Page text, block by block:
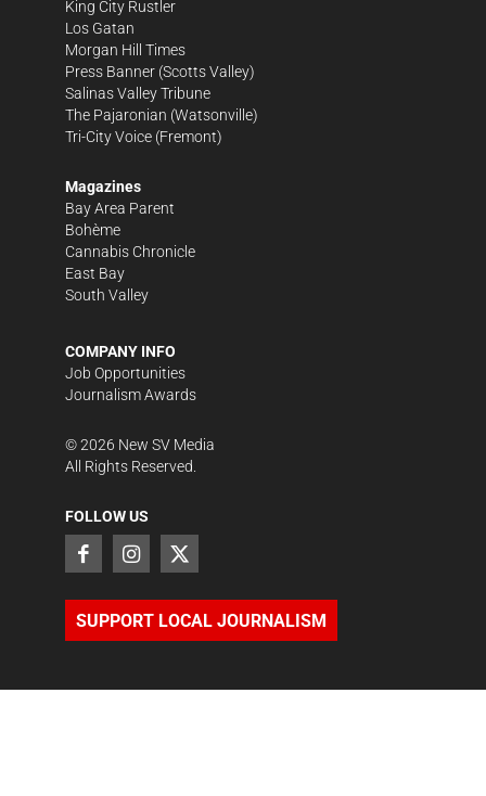
King City Rustler
Los Gatan
Morgan Hill Times
Press Banner (Scotts Valley)
Salinas Valley Tribune
The Pajaronian (Watsonville)
Tri-City Voice (Fremont)
Magazines
Bay Area Parent
Bohème
Cannabis Chronicle
East Bay
South Valley
COMPANY INFO
Job Opportunities
Journalism Awards
©2026 New SV Media
All Rights Reserved.
FOLLOW US
SUPPORT LOCAL JOURNALISM